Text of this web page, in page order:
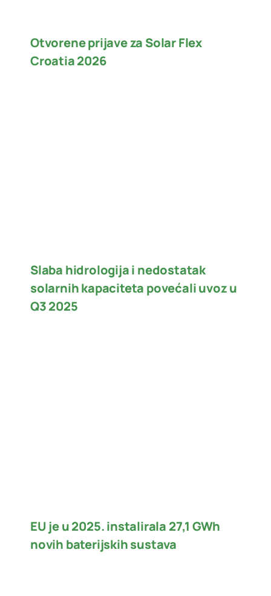
Otvorene prijave za Solar Flex
Croatia 2026
Slaba hidrologija i nedostatak
solarnih kapaciteta povećali uvoz u
Q3 2025
EU je u 2025. instalirala 27,1 GWh
novih baterijskih sustava